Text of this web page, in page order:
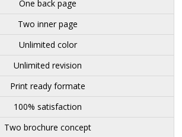
One back page
Two inner page
Unlimited color
Unlimited revision
Print ready formate
100% satisfaction
Two brochure concept